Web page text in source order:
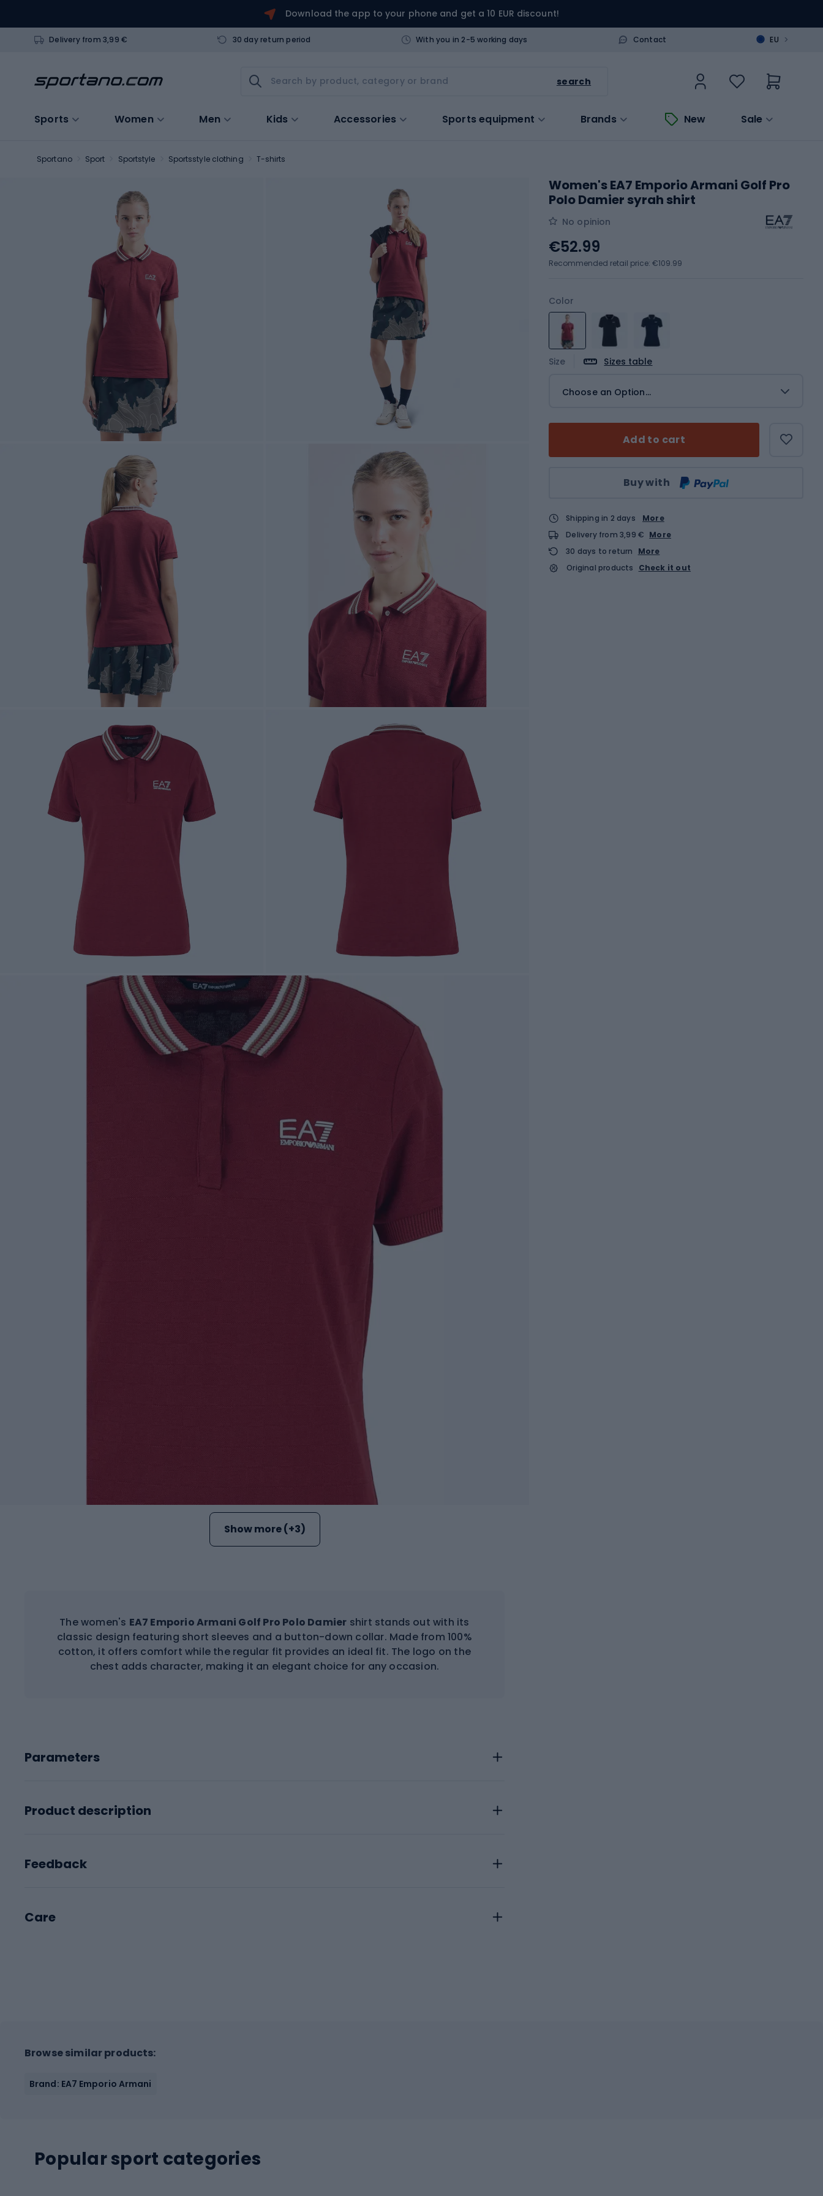
Download the app to your phone and get a 10 EUR discount!
Delivery from 3,99 € 30 day return period With you in 2-5 working days Contact EU >
search
Sports Women Men Kids Accessories Sports equipment Brands New Sale
Sportano Sport Sportstyle Sportsstyle clothing T-shirts
Show more (+3)
The women's EA7 Emporio Armani Golf Pro Polo Damier shirt stands out with its
classic design featuring short sleeves and a button-down collar. Made from 100%
cotton, it offers comfort while the regular fit provides an ideal fit. The logo on the
chest adds character, making it an elegant choice for any occasion.
Parameters
Product description
Feedback
Care
Women's EA7 Emporio Armani Golf Pro
Polo Damier syrah shirt
No opinion
Color
Size Sizes table
Choose an Option...
Add to cart
Buy with
€52.99
Recommended retail price: €109.99
Shipping in 2 days
More
Delivery from 3,99 € More
30 days to return
More
Original products
Check it out
Browse similar products:
Brand: EA7 Emporio Armani
Popular sport categories